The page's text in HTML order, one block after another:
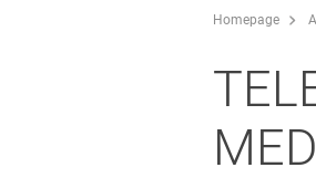
Homepage